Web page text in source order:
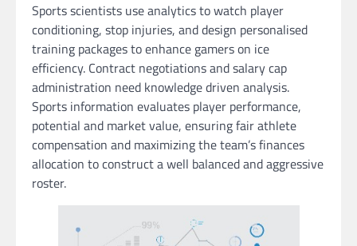
Sports scientists use analytics to watch player
conditioning, stop injuries, and design personalised
training packages to enhance gamers on ice
efficiency. Contract negotiations and salary cap
administration need knowledge driven analysis.
Sports information evaluates player performance,
potential and market value, ensuring fair athlete
compensation and maximizing the team’s finances
allocation to construct a well balanced and aggressive
roster.